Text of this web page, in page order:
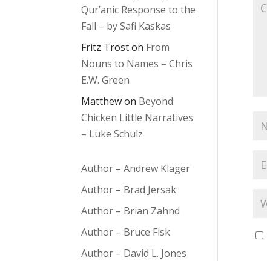
Qur’anic Response to the
Fall – by Safi Kaskas
Fritz Troston From
Nouns to Names – Chris
E.W. Green
Matthewon Beyond
Chicken Little Narratives
– Luke Schulz
Author – Andrew Klager
Author – Brad Jersak
Author – Brian Zahnd
Author – Bruce Fisk
Author – David L. Jones